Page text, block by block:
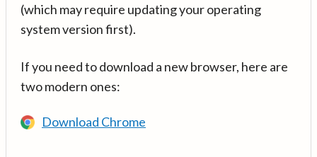
(which may require updating your operating
system version first).
If you need to download a new browser, here are
two modern ones:
Download Chrome